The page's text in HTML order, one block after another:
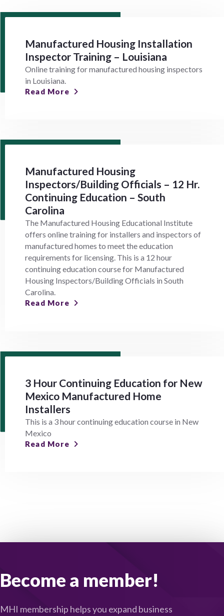
Manufactured Housing Installation
Inspector Training – Louisiana
Online training for manufactured housing inspectors
in Louisiana.
Read More
Manufactured Housing
Inspectors/Building Officials – 12 Hr.
Continuing Education – South
Carolina
The Manufactured Housing Educational Institute
offers online training for installers and inspectors of
manufactured homes to meet the education
requirements for licensing. This is a 12 hour
continuing education course for Manufactured
Housing Inspectors/Building Officials in South
Carolina.
Read More
3 Hour Continuing Education for New
Mexico Manufactured Home
Installers
This is a 3 hour continuing education course in New
Mexico
Read More
Become a member!
MHI membership helps you expand business